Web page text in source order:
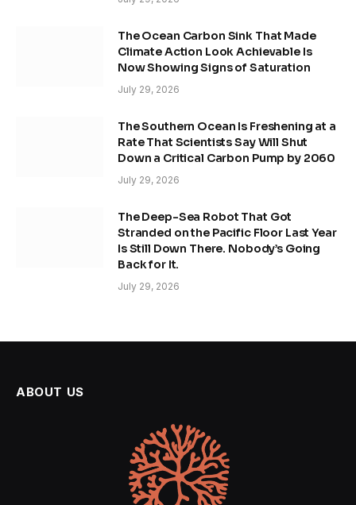
The Ocean Carbon Sink That Made
Climate Action Look Achievable Is
Now Showing Signs of Saturation
July 29, 2026
The Southern Ocean Is Freshening at a
Rate That Scientists Say Will Shut
Down a Critical Carbon Pump by 2060
July 29, 2026
The Deep-Sea Robot That Got
Stranded on the Pacific Floor Last Year
Is Still Down There. Nobody’s Going
Back for It.
July 29, 2026
ABOUT US